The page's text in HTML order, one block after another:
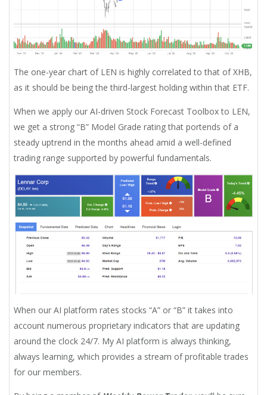
The one-year chart of LEN is highly correlated to that of XHB,
as it should be being the third-largest holding within that ETF.
When we apply our AI-driven Stock Forecast Toolbox to LEN,
we get a strong “B” Model Grade rating that portends of a
steady uptrend in the months ahead amid a well-defined
trading range supported by powerful fundamentals.
When our AI platform rates stocks “A” or “B” it takes into
account numerous proprietary indicators that are updating
around the clock 24/7. My AI platform is always thinking,
always learning, which provides a stream of profitable trades
for our members.